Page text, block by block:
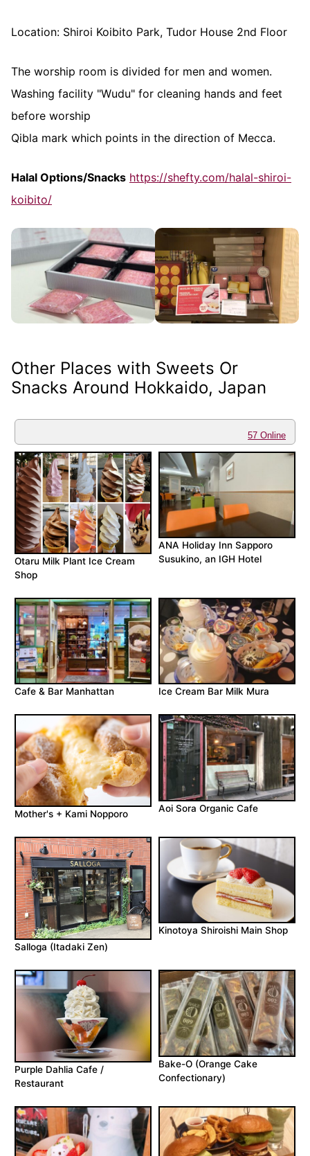
Location: Shiroi Koibito Park, Tudor House 2nd Floor
The worship room is divided for men and women.
Washing facility "Wudu" for cleaning hands and feet
before worship
Qibla mark which points in the direction of Mecca.
Halal Options/Snacks https://shefty.com/halal-shiroi-
koibito/
Other Places with Sweets Or
Snacks Around Hokkaido, Japan
57 Online
Otaru Milk Plant Ice Cream
Shop
ANA Holiday Inn Sapporo
Susukino, an IGH Hotel
Cafe & Bar Manhattan Ice Cream Bar Milk Mura
Mother's + Kami Nopporo
Aoi Sora Organic Cafe
Salloga (Itadaki Zen)
Kinotoya Shiroishi Main Shop
Purple Dahlia Cafe /
Restaurant
Bake-O (Orange Cake
Confectionary)